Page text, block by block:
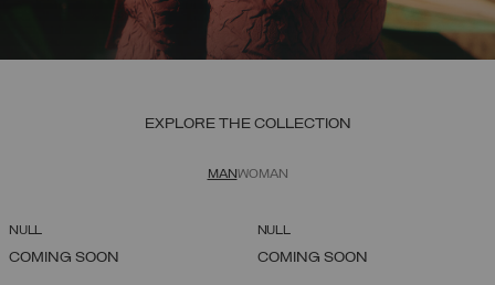
EXPLORE THE COLLECTION
MANWOMAN
NULL
COMING SOON
NULL
COMING SOON